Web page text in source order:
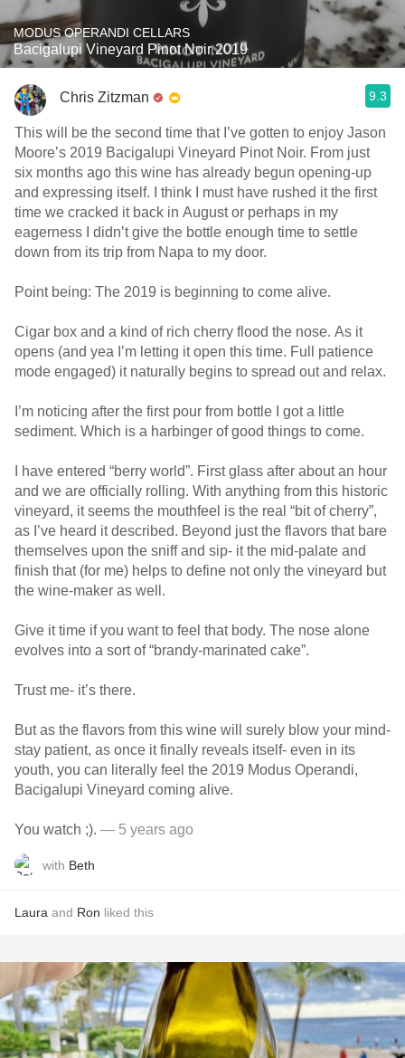
MODUS OPERANDI CELLARS
Bacigalupi Vineyard Pinot Noir 2019
Chris Zitzman 9.3
This will be the second time that I’ve gotten to enjoy Jason
Moore’s 2019 Bacigalupi Vineyard Pinot Noir. From just
six months ago this wine has already begun opening-up
and expressing itself. I think I must have rushed it the first
time we cracked it back in August or perhaps in my
eagerness I didn’t give the bottle enough time to settle
down from its trip from Napa to my door.
Point being: The 2019 is beginning to come alive.
Cigar box and a kind of rich cherry flood the nose. As it
opens (and yea I’m letting it open this time. Full patience
mode engaged) it naturally begins to spread out and relax.
I’m noticing after the first pour from bottle I got a little
sediment. Which is a harbinger of good things to come.
I have entered “berry world”. First glass after about an hour
and we are officially rolling. With anything from this historic
vineyard, it seems the mouthfeel is the real “bit of cherry”,
as I’ve heard it described. Beyond just the flavors that bare
themselves upon the sniff and sip- it the mid-palate and
finish that (for me) helps to define not only the vineyard but
the wine-maker as well.
Give it time if you want to feel that body. The nose alone
evolves into a sort of “brandy-marinated cake”.
Trust me- it’s there.
But as the flavors from this wine will surely blow your mind-
stay patient, as once it finally reveals itself- even in its
youth, you can literally feel the 2019 Modus Operandi,
Bacigalupi Vineyard coming alive.
You watch ;). — 5 years ago
with Beth
Laura and Ron liked this